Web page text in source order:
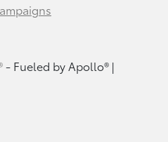
- Fueled by Apollo® |